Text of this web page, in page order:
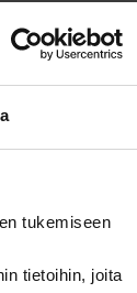
tukemiseen
tietoihin, joita
Our
Choose Sure
your driving skills.